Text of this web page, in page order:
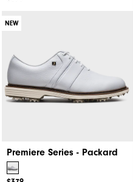
NEW
Premiere Series - Packard